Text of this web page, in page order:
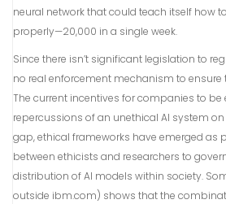
neural network that could teach itself how
properly—20,000 in a single week.
Since there isn’t significant legislation to
no real enforcement mechanism to ensure
The current incentives for companies to be
repercussions of an unethical AI system
gap, ethical frameworks have emerged as
between ethicists and researchers to
distribution of AI models within society.
outside ibm.com) shows that the